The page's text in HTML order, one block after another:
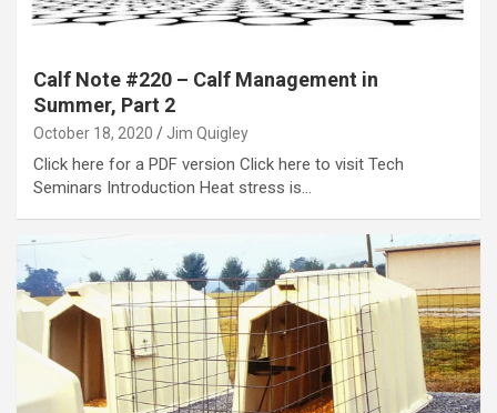
Calf Note #220 – Calf Management in
Summer, Part 2
October 18, 2020 Jim Quigley
Click here for a PDF version Click here to visit Tech
Seminars Introduction Heat stress is…